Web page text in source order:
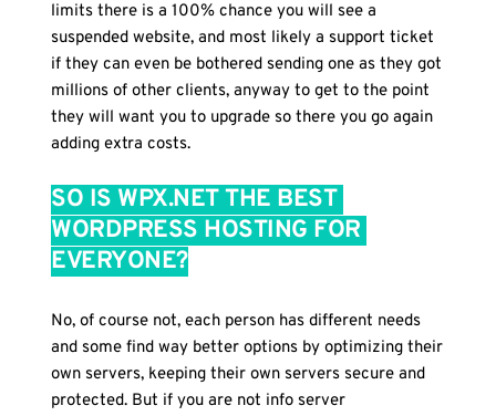
limits there is a 100% chance you will see a
suspended website, and most likely a support ticket
if they can even be bothered sending one as they got
millions of other clients, anyway to get to the point
they will want you to upgrade so there you go again
adding extra costs.
SO IS WPX.NET THE BEST
WORDPRESS HOSTING FOR
EVERYONE?
No, of course not, each person has different needs
and some find way better options by optimizing their
own servers, keeping their own servers secure and
protected. But if you are not info server